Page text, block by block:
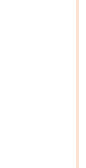
(2019) (LARGE
OF GHOST (PB)